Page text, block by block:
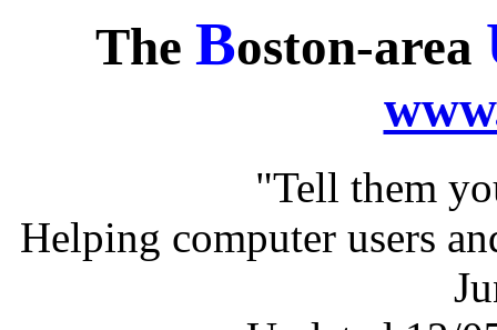
The Boston-area
"Tell them
Helping computer users